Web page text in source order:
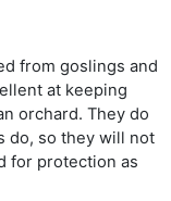
from goslings and
at keeping
orchard. They do
do, so they will not
for protection as